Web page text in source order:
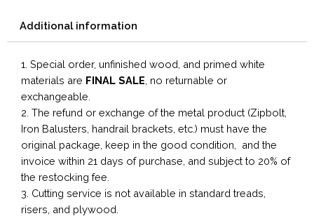
Additional information
1. Special order, unfinished wood, and primed white
materials are FINAL SALE , no returnable or
exchangeable.
2. The refund or exchange of the metal product (Zipbolt,
Iron Balusters, handrail brackets, etc.) must have the
original package, keep in the good condition, and the
invoice within 21 days of purchase, and subject to 20% of
the restocking fee.
3. Cutting service is not available in standard treads,
risers, and plywood.